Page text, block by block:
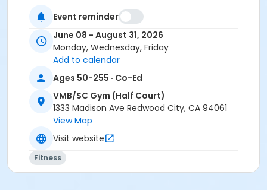
signature Gratitude & Thoughts circle—a uplifting
space to share positive reflections, connect with
classmates, and leave feeling refreshed in both body
and spirit.
Bring your own yoga mat and resistance bands.
Activity Secondary Category
Adults (Age 18+)
VMB/SC Gym (Half Court) at Veterans Memorial
Event reminder
June 08 - August 31, 2026
Monday, Wednesday, Friday
Add to calendar
Ages 50-255 · Co-Ed
VMB/SC Gym (Half Court)
1333 Madison Ave Redwood City, CA 94061
View Map
Visit website
Fitness